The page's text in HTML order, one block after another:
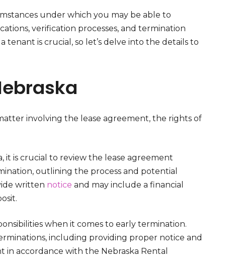
under which you may be able to
verification processes, and termination
is crucial, so let’s delve into the details to
involving the lease agreement, the rights of
it is crucial to review the lease agreement
outlining the process and potential
written notice and may include a financial
when it comes to early termination.
including providing proper notice and
accordance with the Nebraska Rental